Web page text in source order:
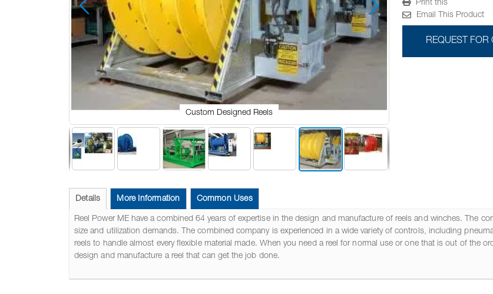
Custom Designed Reels
to
the
beginning
the
images
Print this
Email This Product
REQUEST FOR
Details
Reel Power ME have a combined 64 years of expertise in the design and manufacture of reels and winches. The
size and utilization demands. The combined company is experienced in a wide variety of controls, including
reels to handle almost every flexible material made. When you need a reel for normal use or one that is out of the
design and manufacture a reel that can get the job done.
More Information Common Uses